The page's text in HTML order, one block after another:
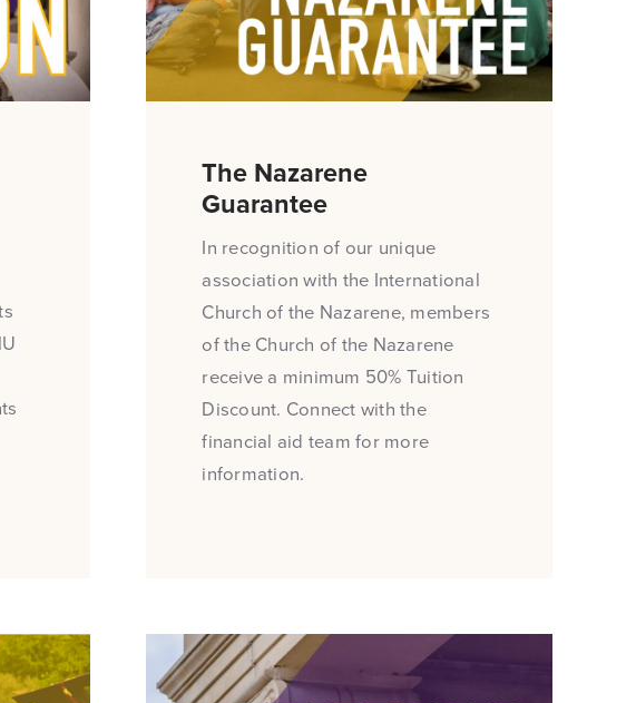
The Nazarene
Guarantee
In recognition of our unique
association with the International
Church of the Nazarene, members
of the Church of the Nazarene
receive a minimum 50% Tuition
Discount. Connect with the
financial aid team for more
information.